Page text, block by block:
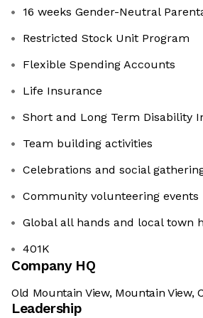
16 weeks Gender-Neutral
Restricted Stock Unit Program
Flexible Spending Accounts
Life Insurance
Short and Long Term Disability
Team building activities
Celebrations and social
Community volunteering events
Global all hands and local town
401K
Company HQ
Old Mountain View, Mountain View,
Leadership